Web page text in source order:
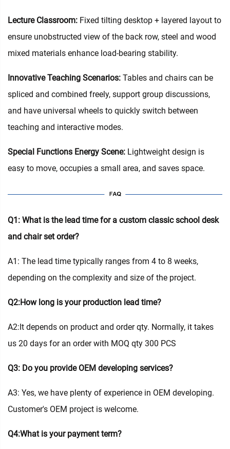
Lecture Classroom: Fixed tilting desktop + layered layout to
ensure unobstructed view of the back row, steel and wood
mixed materials enhance load-bearing stability.
Innovative Teaching Scenarios: Tables and chairs can be
spliced and combined freely, support group discussions,
and have universal wheels to quickly switch between
teaching and interactive modes.
Special Functions Energy Scene: Lightweight design is
easy to move, occupies a small area, and saves space.
Q1: What is the lead time for a custom classic school desk
and chair set order?
A1: The lead time typically ranges from 4 to 8 weeks,
depending on the complexity and size of the project.
Q2:How long is your production lead time?
A2:It depends on product and order qty. Normally, it takes
us 20 days for an order with MOQ qty 300 PCS
Q3: Do you provide OEM developing services?
A3: Yes, we have plenty of experience in OEM developing.
Customer's OEM project is welcome.
Q4:What is your payment term?